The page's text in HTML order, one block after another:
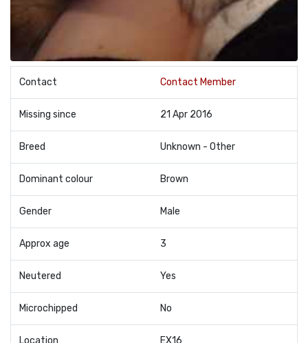
Contact Contact Member
Missing since 21 Apr 2016
Breed Unknown - Other
Dominant colour Brown
Gender Male
Approx age 3
Neutered Yes
Microchipped No